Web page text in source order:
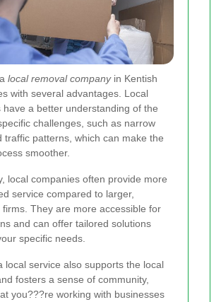
local removal companyin Kentish
with several advantages. Local
have a better understanding of the
challenges, such as narrow
traffic patterns, which can make the
smoother.
local companies often provide more
service compared to larger,
firms. They are more accessible for
and can offer tailored solutions
specific needs.
local service also supports the local
fosters a sense of community,
you???re working with businesses